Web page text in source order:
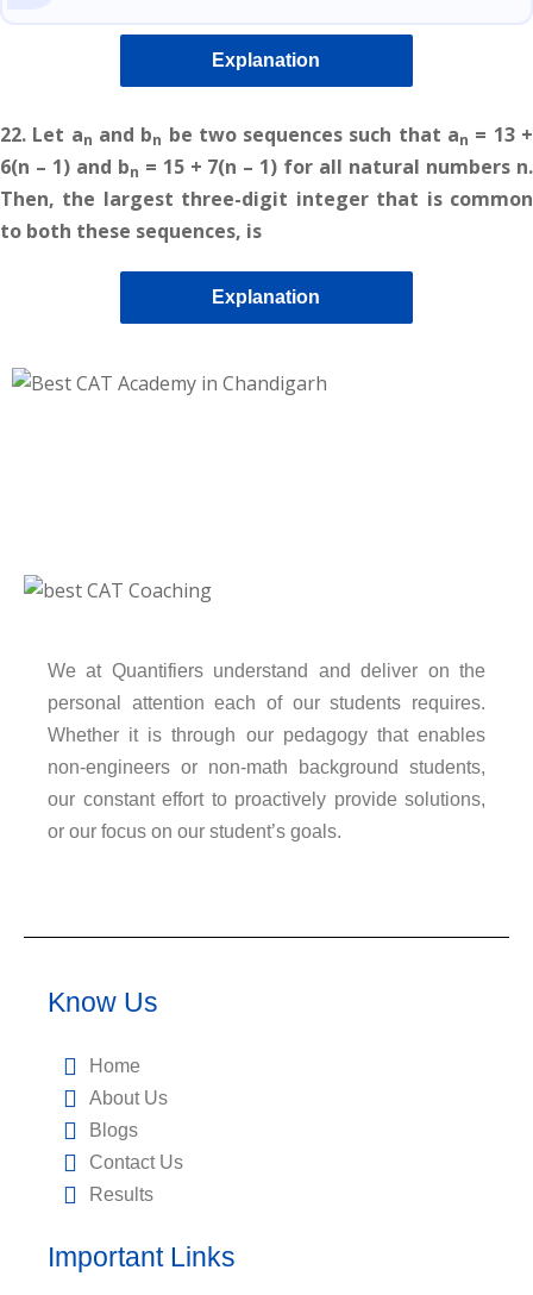
Explanation
22. Let an and bn be two sequences such that an = 13 +
6(n – 1) and bn = 15 + 7(n – 1) for all natural numbers n.
Then, the largest three-digit integer that is common
to both these sequences, is
Explanation
We at Quantifiers understand and deliver on the
personal attention each of our students requires.
Whether it is through our pedagogy that enables
non-engineers or non-math background students,
our constant effort to proactively provide solutions,
or our focus on our student’s goals.
Know Us
Home
About Us
Blogs
Contact Us
Results
Important Links